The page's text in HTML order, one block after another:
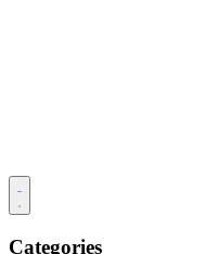
Categories